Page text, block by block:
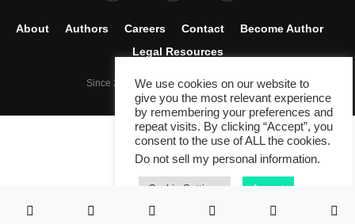
About Authors Careers Contact
Become Author
Legal Resources
Since 2007 - Venture byPeracha Ventures
We use cookies on our website to
give you the most relevant experience
by remembering your preferences and
repeat visits. By clicking “Accept”, you
consent to the use of ALL the cookies.
Do not sell my personal information.
Cookie Settings Accept